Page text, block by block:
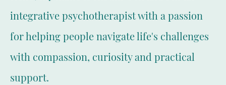
integrative psychotherapist with a passion
for helping people navigate life's challenges
with compassion, curiosity and practical
support.